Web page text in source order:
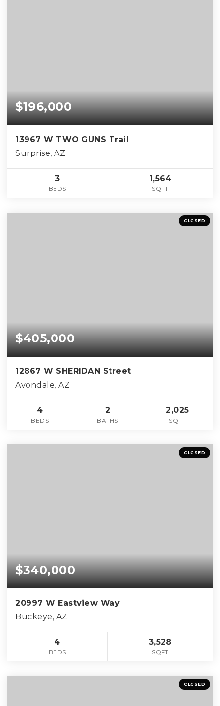
$196,000
13967 W TWO GUNS Trail
Surprise, AZ
3
BEDS
1,564
SQFT
CLOSED
$405,000
12867 W SHERIDAN Street
Avondale, AZ
4
BEDS
2
BATHS
2,025
SQFT
CLOSED
$340,000
20997 W Eastview Way
Buckeye, AZ
4
BEDS
3,528
SQFT
CLOSED